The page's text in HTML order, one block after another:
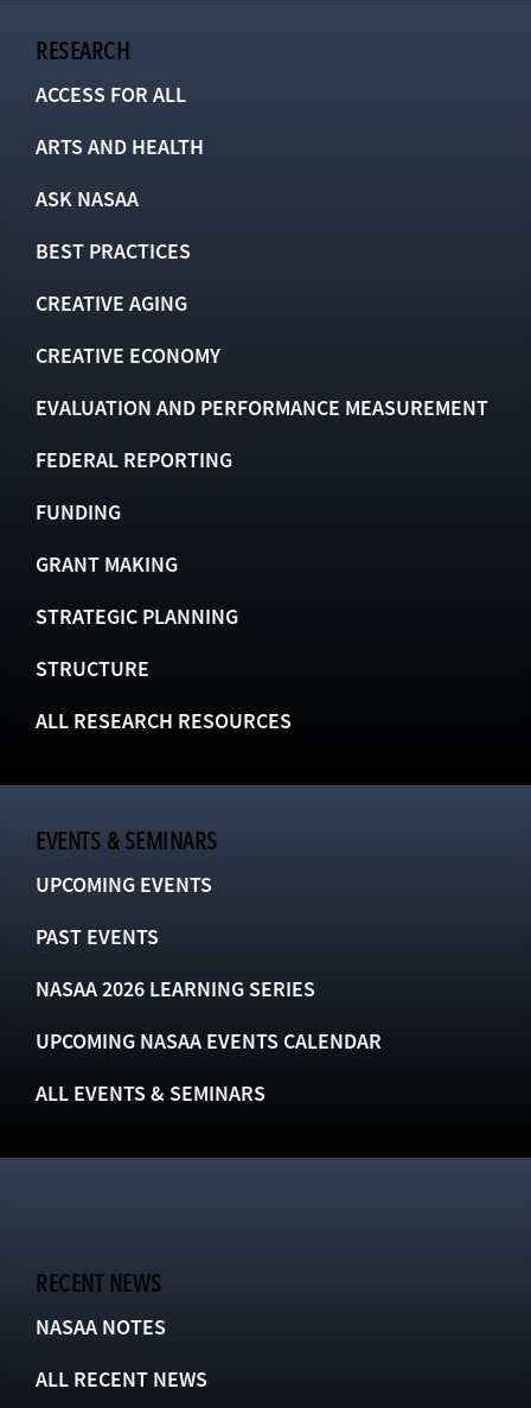
RESEARCH
ACCESS FOR ALL
ARTS AND HEALTH
ASK NASAA
BEST PRACTICES
CREATIVE AGING
CREATIVE ECONOMY
EVALUATION AND PERFORMANCE MEASUREMENT
FEDERAL REPORTING
FUNDING
GRANT MAKING
STRATEGIC PLANNING
STRUCTURE
ALL RESEARCH RESOURCES
EVENTS & SEMINARS
UPCOMING EVENTS
PAST EVENTS
NASAA 2026 LEARNING SERIES
UPCOMING NASAA EVENTS CALENDAR
ALL EVENTS & SEMINARS
RECENT NEWS
NASAA NOTES
ALL RECENT NEWS